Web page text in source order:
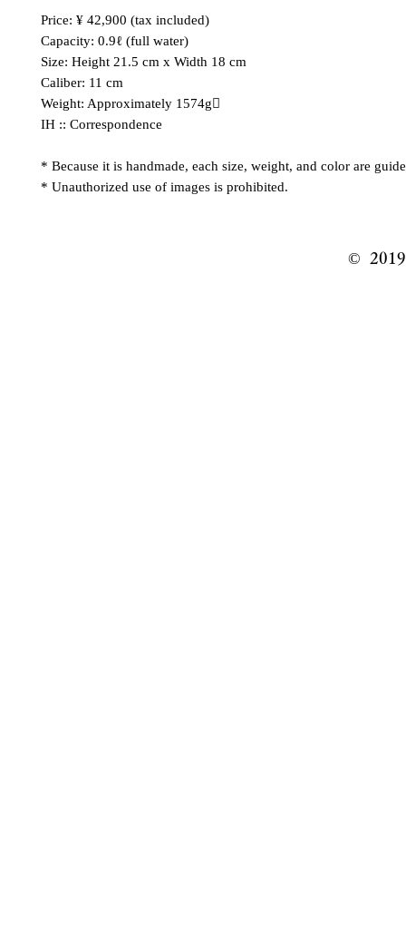
Price: ¥ 42,900 (tax included)
Capacity: 0.9ℓ (full water)
Size: Height 21.5 cm x Width 18 cm
Caliber: 11 cm
Weight: Approximately 1574g
IH :: Correspondence
* Because it is handmade, each size, weight, and color are
* Unauthorized use of images is prohibited.
©